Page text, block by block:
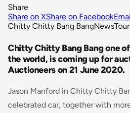
Share
Share on XShare on Facebook
Chitty Chitty Bang BangNews
Chitty Chitty Bang Bang one
the world, is coming up for
Auctioneers on 21 June 2020.
Jason Manford in Chitty Chitty
celebrated car, together with